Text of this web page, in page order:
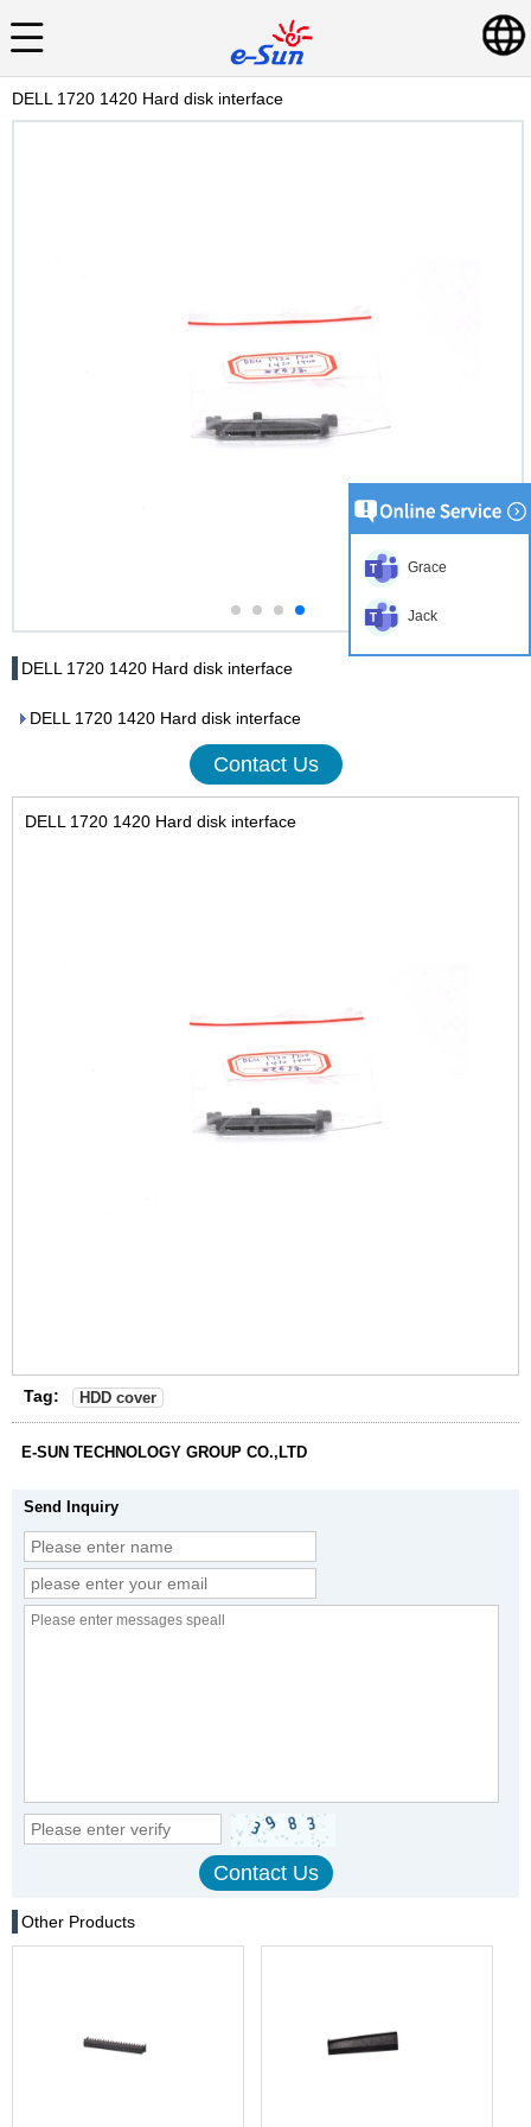
DELL 1720 1420 Hard disk interface
DELL 1720 1420 Hard disk interface
DELL 1720 1420 Hard disk interface
Contact Us
DELL 1720 1420 Hard disk interface
Tag: HDD cover
E-SUN TECHNOLOGY GROUP CO.,LTD
Send Inquiry
Other Products
Grace
Jack